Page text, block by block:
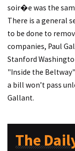
soir�e was the
There is a general
to be done to
companies, Paul
Stanford
"Inside the
a bill won’t pass
Gallant.
The